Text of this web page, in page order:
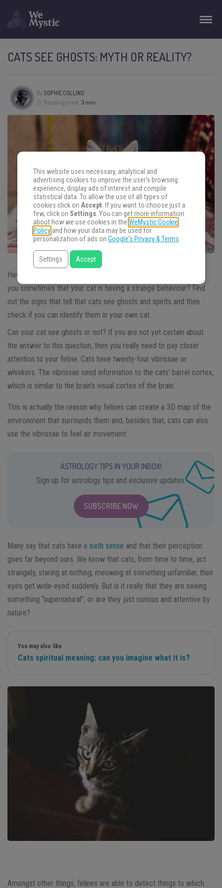
CATS SEE GHOSTS: MYTH OR REALITY?
By SOPHIE COLLINS
Reading time: 3 min
Have you ever wondered if
you sometimes that your cat is having a strange behaviour? Find
out the signs that tell that cats see ghosts and spirits and then
check if you can identify them in your own cat.
Can your cat see ghosts or not? If you are not yet certain about
the answer to this question, then you really need to pay closer
attention to your feline. Cats have twenty-four vibrissae or
whiskers. The vibrissae send information to the cats’ barrel cortex,
which is similar to the brain’s visual cortex of the brain.
This is actually the reason why felines can create a 3D map of the
environment that surrounds them and, besides that, cats can also
use the vibrissae to feel air movement.
ASTROLOGY TIPS IN YOUR INBOX!
Sign up for astrology tips and exclusive updates.
SUBSCRIBE NOW
Many say that cats have a sixth sense and that their perception
goes far beyond ours. We know that cats, from time to time, act
strangely, staring at nothing, meowing at something unfamiliar, their
eyes get wide-eyed suddenly. But is it really that they are seeing
something “supernatural”, or are they just curious and attentive by
nature?
You may also like
Cats spiritual meaning: can you imagine what it is?
Amongst other things, felines are able to detect things to which
This website uses necessary, analytical and
advertising cookies to improve the user's browsing
experience, display ads of interest and compile
statistical data. To allow the use of all types of
cookies click on Accept. If you want to choose just a
few, click on Settings. You can get more information
about how we use cookies in the WeMystic Cookie
Policyand how your data may be used for
personalization of ads on Google's Privacy & Terms.
Settings Accept